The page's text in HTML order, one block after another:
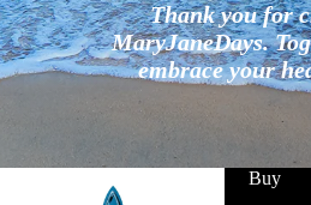
Thank you for
MaryJaneDays.
embrace your
Buy